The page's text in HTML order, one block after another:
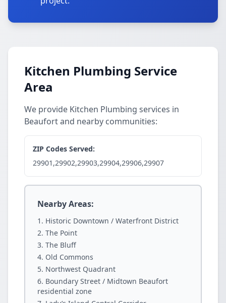
Kitchen Plumbing Service
Area
We provide Kitchen Plumbing services in
Beaufort and nearby communities:
ZIP Codes Served:
29901,29902,29903,29904,29906,29907
Nearby Areas:
Historic Downtown / Waterfront District
The Point
The Bluff
Old Commons
Northwest Quadrant
Boundary Street / Midtown Beaufort
residential zone